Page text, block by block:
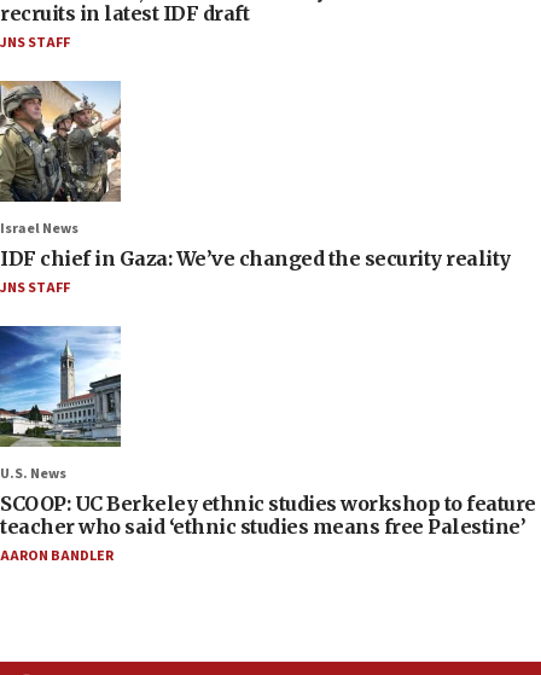
recruits in latest IDF draft
JNS STAFF
Israel News
IDF chief in Gaza: We’ve changed the security reality
JNS STAFF
U.S. News
SCOOP: UC Berkeley ethnic studies workshop to feature
teacher who said ‘ethnic studies means free Palestine’
AARON BANDLER